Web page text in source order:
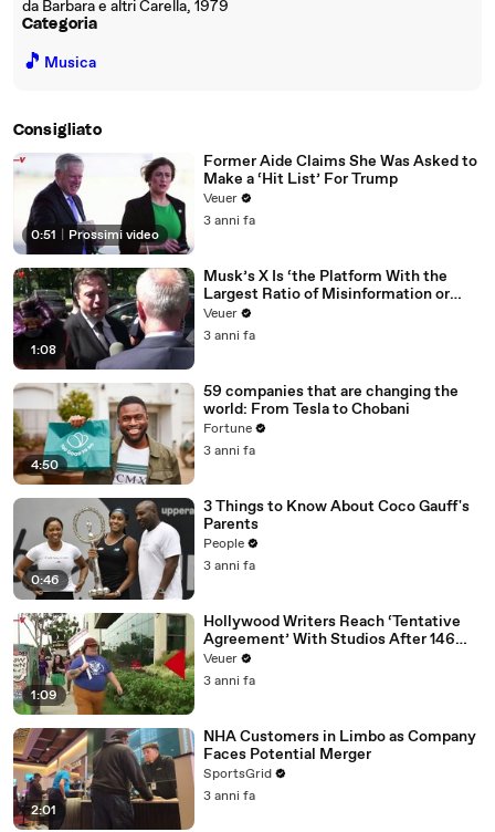
da Barbara e altri Carella, 1979
Categoria
🎵 Musica
Consigliato
0:51 Prossimi video
Former Aide Claims She Was Asked to
Make a ‘Hit List’ For Trump
Veuer
3 anni fa
1:08
Musk’s X Is ‘the Platform With the
Largest Ratio of Misinformation or
Disinformation’ Amongst All Social
Media Platforms
Veuer
3 anni fa
4:50
59 companies that are changing the
world: From Tesla to Chobani
Fortune
3 anni fa
0:46
3 Things to Know About Coco Gauff's
Parents
People
3 anni fa
1:09
Hollywood Writers Reach ‘Tentative
Agreement’ With Studios After 146
Day Strike
Veuer
3 anni fa
2:01
NHA Customers in Limbo as Company
Faces Potential Merger
SportsGrid
3 anni fa